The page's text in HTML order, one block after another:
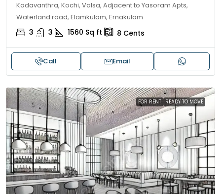
Kadavanthra, Kochi, Valsa, Adjacent to Yasoram Apts,
Waterland road, Elamkulam, Ernakulam
3 3 1560 Sq ft 8 Cents
Call Email
FOR RENT READY TO MOVE